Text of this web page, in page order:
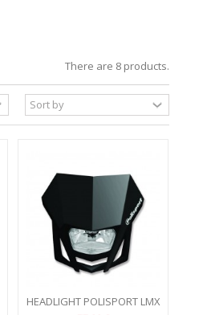
There are 8 products.
HEADLIGHT POLISPORT LMX